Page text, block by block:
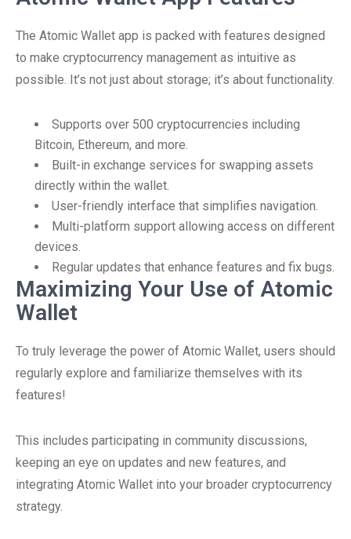
The Atomic Wallet app is packed with features designed
to make cryptocurrency management as intuitive as
possible. It’s not just about storage; it’s about functionality.
Supports over 500 cryptocurrencies including
Bitcoin, Ethereum, and more.
Built-in exchange services for swapping assets
directly within the wallet.
User-friendly interface that simplifies navigation.
Multi-platform support allowing access on different
devices.
Regular updates that enhance features and fix bugs.
Maximizing Your Use of Atomic
Wallet
To truly leverage the power of Atomic Wallet, users should
regularly explore and familiarize themselves with its
features!
This includes participating in community discussions,
keeping an eye on updates and new features, and
integrating Atomic Wallet into your broader cryptocurrency
strategy.